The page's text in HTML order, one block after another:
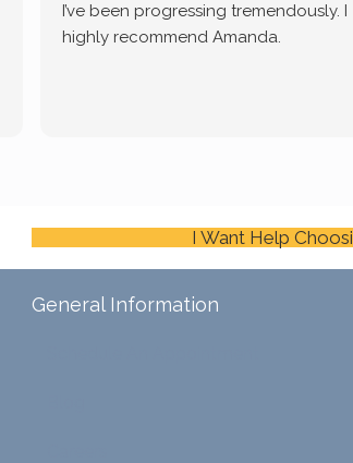
I’ve been progressing tremendously. I
highly recommend Amanda.
I Want Help
General Information